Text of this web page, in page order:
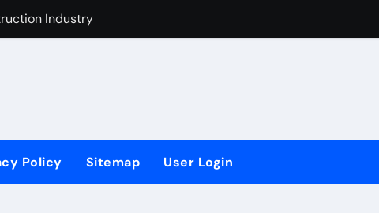
Industry
Improvement Act
Policy Sitemap User Login